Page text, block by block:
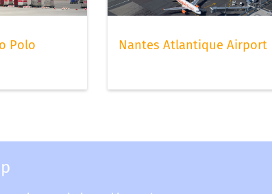
Polo
Nantes Atlantique Airport